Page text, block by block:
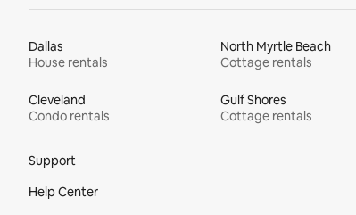
Dallas
House rentals
North Myrtle Beach
Cottage rentals
Cleveland
Condo rentals
Gulf Shores
Cottage rentals
Support
Help Center